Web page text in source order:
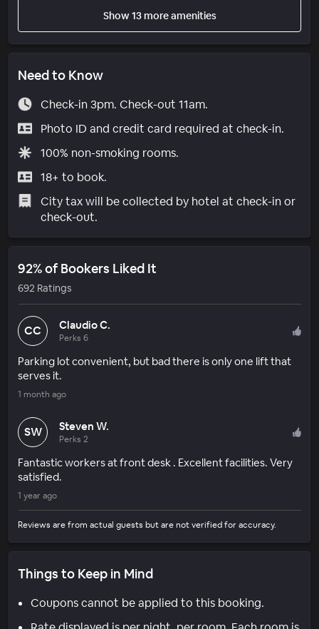
Show 13 more amenities
Need to Know
Check-in 3pm. Check-out 11am.
Photo ID and credit card required at check-in.
100% non-smoking rooms.
18+ to book.
City tax will be collected by hotel at check-in or
check-out.
92% of Bookers Liked It
692 Ratings
CC Claudio C.
Perks 6
Parking lot convenient, but bad there is only one lift that
serves it.
1 month ago
SW Steven W.
Perks 2
Fantastic workers at front desk . Excellent facilities. Very
satisfied.
1 year ago
Reviews are from actual guests but are not verified for accuracy.
Things to Keep in Mind
Coupons cannot be applied to this booking.